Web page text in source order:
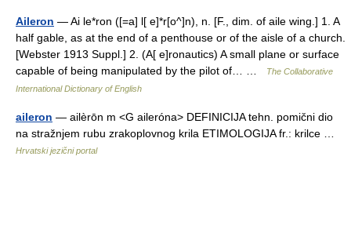
Aileron — Ai le*ron ([=a] l[ e]*r[o^]n), n. [F., dim. of aile wing.] 1. A
half gable, as at the end of a penthouse or of the aisle of a church.
[Webster 1913 Suppl.] 2. (A[ e]ronautics) A small plane or surface
capable of being manipulated by the pilot of… …
The Collaborative
International Dictionary of English
aileron — ailèrōn m <G aileróna> DEFINICIJA tehn. pomični dio
na stražnjem rubu zrakoplovnog krila ETIMOLOGIJA fr.: krilce …
Hrvatski jezični portal